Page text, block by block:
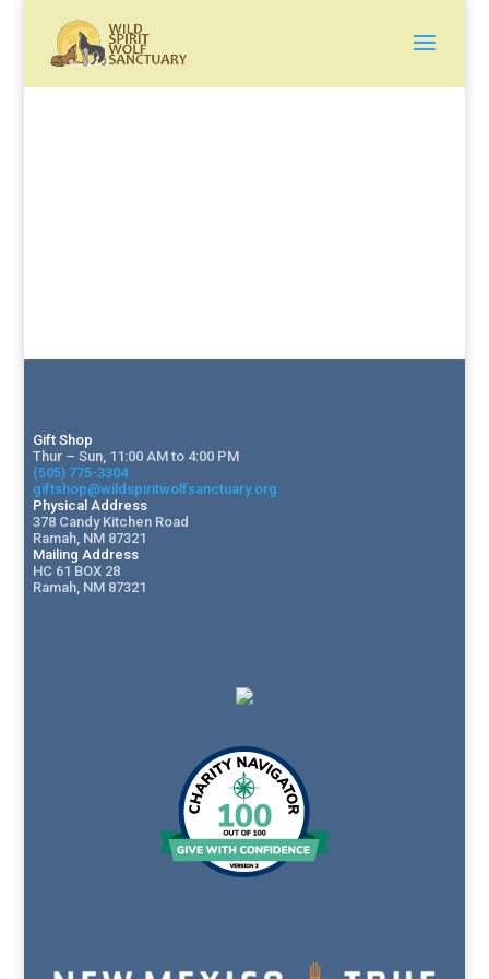
Gift Shop
Thur – Sun, 11:00 AM to 4:00 PM
(505) 775-3304
giftshop@wildspiritwolfsanctuary.org
Physical Address
378 Candy Kitchen Road
Ramah, NM 87321
Mailing Address
HC 61 BOX 28
Ramah, NM 87321